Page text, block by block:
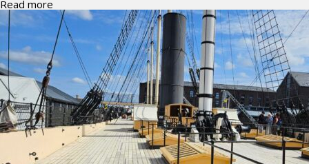
Read more